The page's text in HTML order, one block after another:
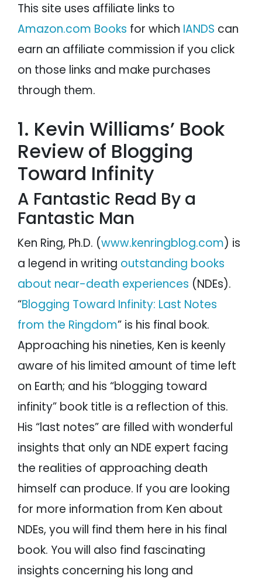
This site uses affiliate links to
Amazon.com Books for which IANDS can
earn an affiliate commission if you click
on those links and make purchases
through them.
1. Kevin Williams’ Book
Review of Blogging
Toward Infinity
A Fantastic Read By a
Fantastic Man
Ken Ring, Ph.D. (www.kenringblog.com) is
a legend in writing outstanding books
about near-death experiences (NDEs).
“Blogging Toward Infinity: Last Notes
from the Ringdom” is his final book.
Approaching his nineties, Ken is keenly
aware of his limited amount of time left
on Earth; and his “blogging toward
infinity” book title is a reflection of this.
His “last notes” are filled with wonderful
insights that only an NDE expert facing
the realities of approaching death
himself can produce. If you are looking
for more information from Ken about
NDEs, you will find them here in his final
book. You will also find fascinating
insights concerning his long and